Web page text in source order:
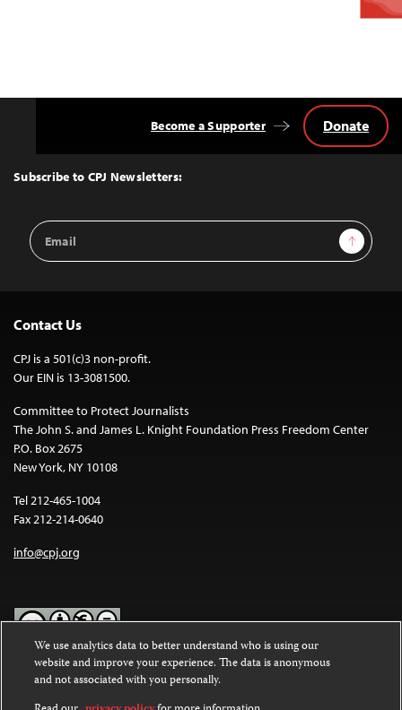
Top
Subscribe to CPJ Newsletters:
Email
Address
Sign Up
Become a Supporter Donate
Contact Us
CPJ is a 501(c)3 non-profit.
Our EIN is 13-3081500.
Committee to Protect Journalists
The John S. and James L. Knight Foundation Press Freedom Center
P.O. Box 2675
New York, NY 10108
Tel 212-465-1004
Fax 212-214-0640
info@cpj.org
Except where noted, text on this website is licensed under a
Commons Attribution-NonCommercial-NoDerivatives 4.0
International License.
We use analytics data to better understand who is using our
website and improve your experience. The data is anonymous
and not associated with you personally.